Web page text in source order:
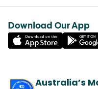
Download Our App
Australia’s